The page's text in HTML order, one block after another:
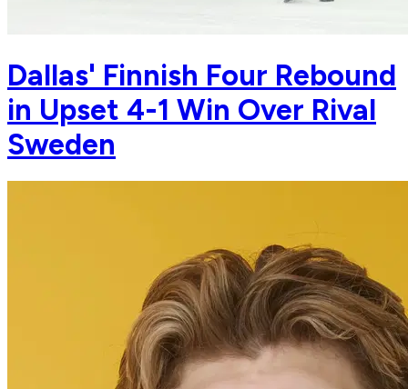
Dallas' Finnish Four Rebound
in Upset 4-1 Win Over Rival
Sweden